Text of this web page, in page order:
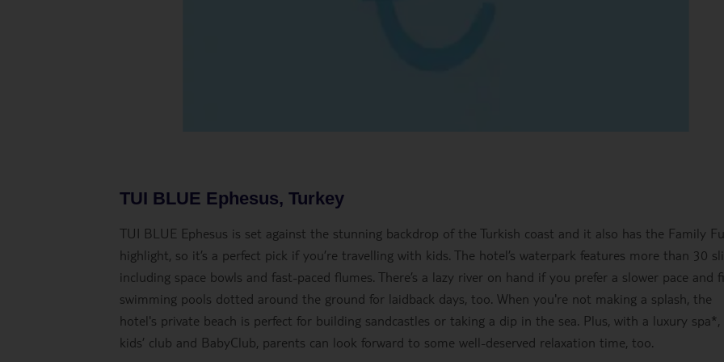
TUI BLUE Ephesus, Turkey
TUI BLUE Ephesus is set against the stunning backdrop of the Turkish coast and it also has the Family
highlight, so it’s a perfect pick if you’re travelling with kids. The hotel’s waterpark features more than 30
including space bowls and fast-paced flumes. There’s a lazy river on hand if you prefer a slower pace and
swimming pools dotted around the ground for laidback days, too. When you're not making a splash, the
hotel's private beach is perfect for building sandcastles or taking a dip in the sea. Plus, with a luxury spa*,
kids’ club and BabyClub, parents can look forward to some well-deserved relaxation time, too.